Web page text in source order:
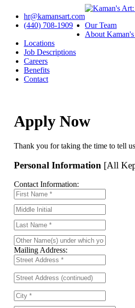
hr@kamansart.com
(440) 708-1909
Our Team
About Kaman's
Locations
Job Descriptions
Careers
Benefits
Contact
Apply Now
Thank you for taking the time to tell
Personal Information [All
Contact Information:
Mailing Address: